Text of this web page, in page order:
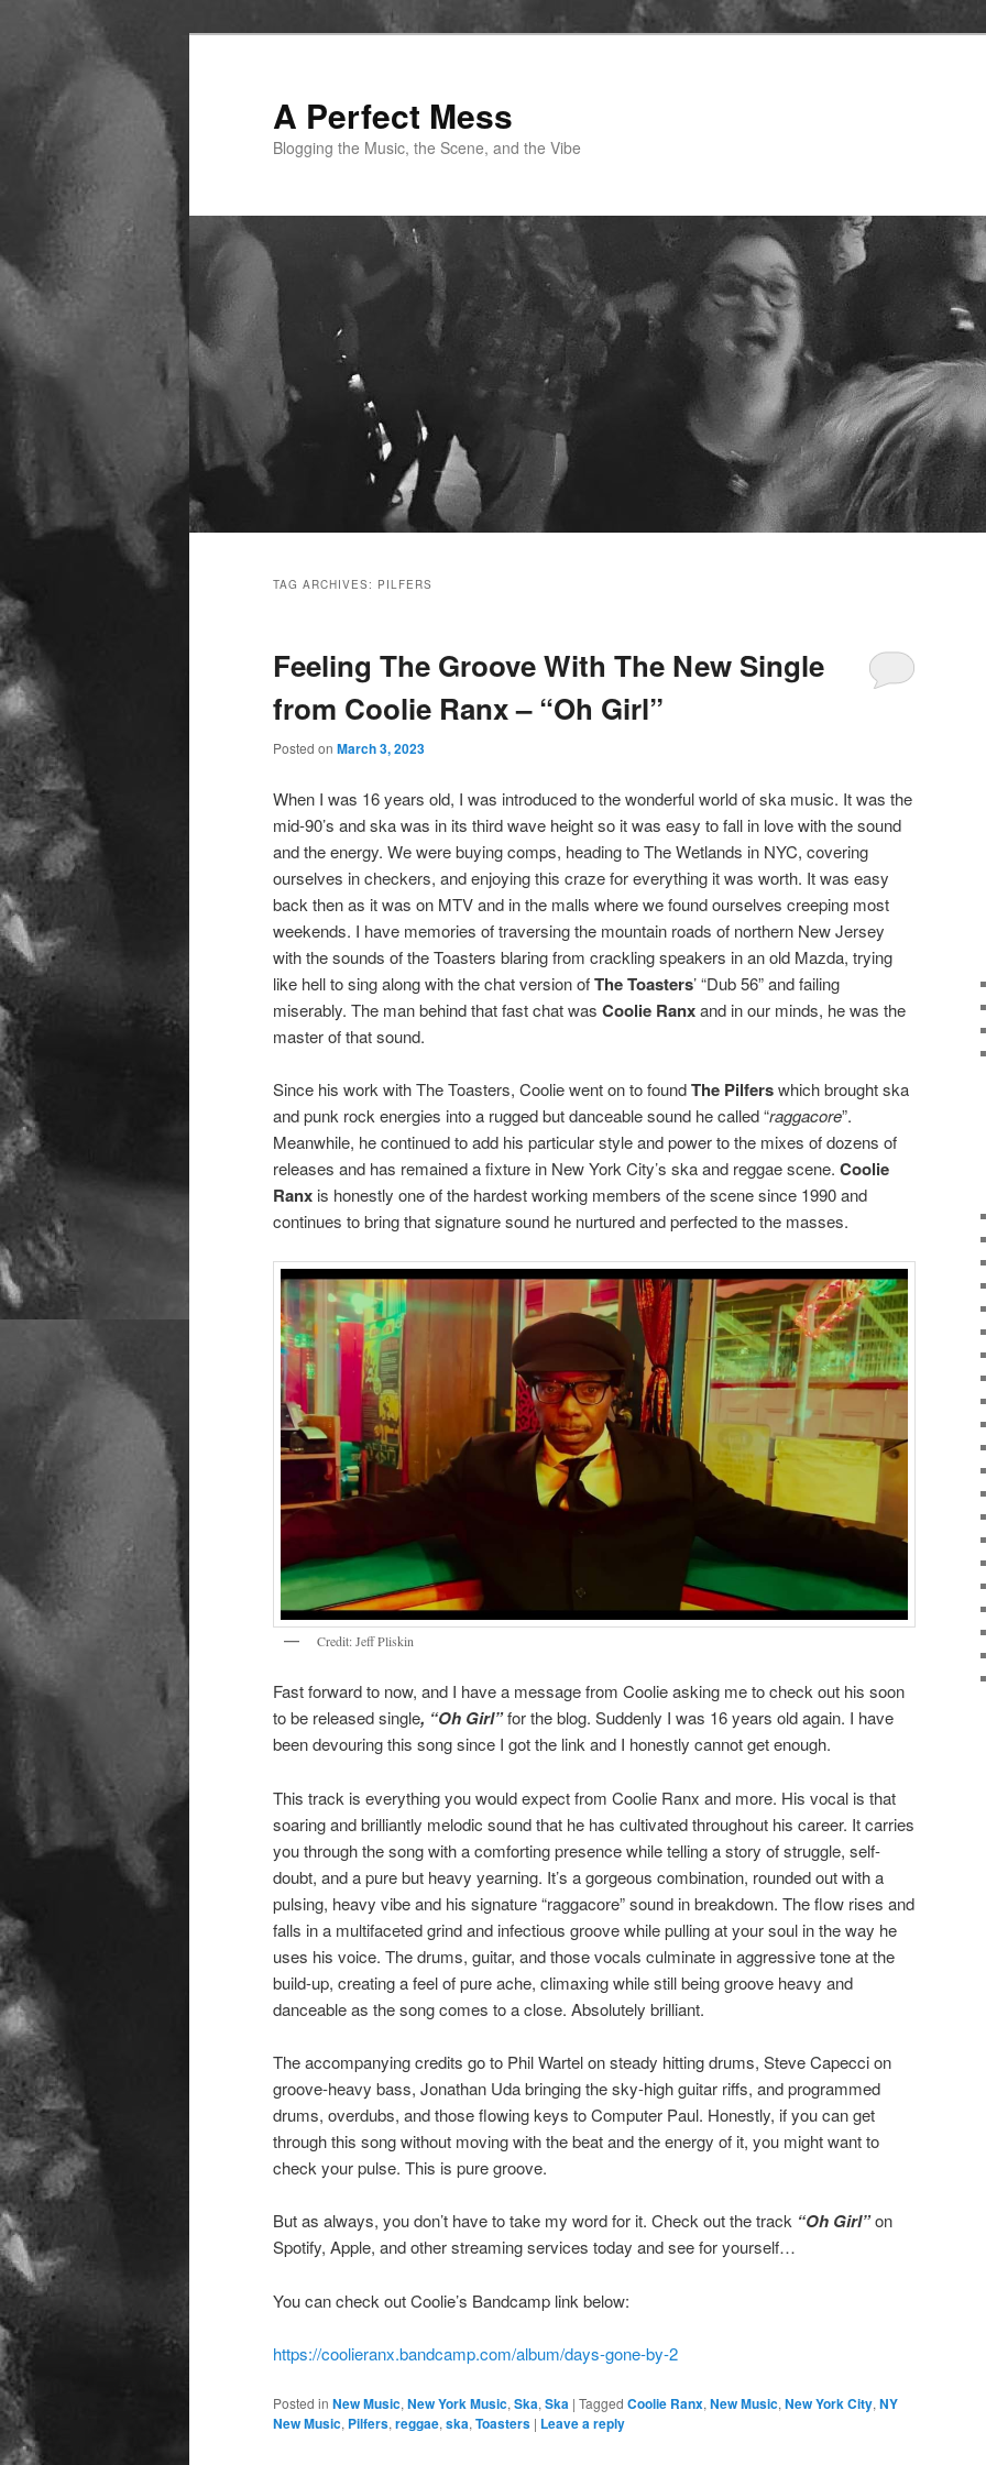
secondary
A Perfect Mess
Blogging the Music, the Scene, and the Vibe
TAG ARCHIVES: PILFERS
Feeling The Groove With The New Single
from Coolie Ranx – “Oh Girl”
Posted on March 3, 2023
When I was 16 years old, I was introduced to the wonderful world of ska music. It was the
mid-90’s and ska was in its third wave height so it was easy to fall in love with the sound
and the energy. We were buying comps, heading to The Wetlands in NYC, covering
ourselves in checkers, and enjoying this craze for everything it was worth. It was easy
back then as it was on MTV and in the malls where we found ourselves creeping most
weekends. I have memories of traversing the mountain roads of northern New Jersey
with the sounds of the Toasters blaring from crackling speakers in an old Mazda, trying
like hell to sing along with the chat version ofThe Toasters’ “Dub 56” and failing
miserably. The man behind that fast chat was Coolie Ranxand in our minds, he was the
master of that sound.
Since his work with The Toasters, Coolie went on to foundThe Pilferswhich brought ska
and punk rock energies into a rugged but danceable sound he called “raggacore”.
Meanwhile, he continued to add his particular style and power to the mixes of dozens of
releases and has remained a fixture in New York City’s ska and reggae scene. Coolie
Ranx is honestly one of the hardest working members of the scene since 1990 and
continues to bring that signature sound he nurtured and perfected to the masses.
Credit: Jeff Pliskin
Fast forward to now, and I have a message from Coolie asking me to check out his soon
to be released single, “Oh Girl”for the blog. Suddenly I was 16 years old again. I have
been devouring this song since I got the link and I honestly cannot get enough.
This track is everything you would expect from Coolie Ranx and more. His vocal is that
soaring and brilliantly melodic sound that he has cultivated throughout his career. It carries
you through the song with a comforting presence while telling a story of struggle, self-
doubt, and a pure but heavy yearning. It’s a gorgeous combination, rounded out with a
pulsing, heavy vibe and his signature “raggacore” sound in breakdown. The flow rises and
falls in a multifaceted grind and infectious groove while pulling at your soul in the way he
uses his voice. The drums, guitar, and those vocals culminate in aggressive tone at the
build-up, creating a feel of pure ache, climaxing while still being groove heavy and
danceable as the song comes to a close. Absolutely brilliant.
The accompanying credits go to Phil Wartel on steady hitting drums, Steve Capecci on
groove-heavy bass, Jonathan Uda bringing the sky-high guitar riffs, and programmed
drums, overdubs, and those flowing keys to Computer Paul. Honestly, if you can get
through this song without moving with the beat and the energy of it, you might want to
check your pulse. This is pure groove.
But as always, you don’t have to take my word for it. Check out the track “Oh Girl”on
Spotify, Apple, and other streaming services today and see for yourself…
You can check out Coolie’s Bandcamp link below:
https://coolieranx.bandcamp.com/album/days-gone-by-2
Posted in New Music,New York Music,Ska,Ska | Tagged Coolie Ranx,New Music,New York City,NY
New Music, Pilfers,reggae,ska,Toasters | Leave a reply